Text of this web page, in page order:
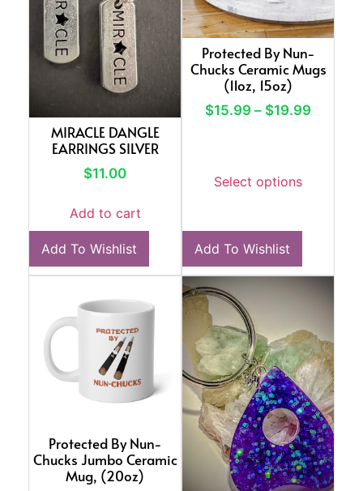
MIRACLE DANGLE
EARRINGS SILVER
$11.00
Add to cart
Add To Wishlist
Protected By Nun-
Chucks Ceramic Mugs
(11oz, 15oz)
$15.99 – $19.99
Select options
Add To Wishlist
Protected By Nun-
Chucks Jumbo Ceramic
Mug, (20oz)